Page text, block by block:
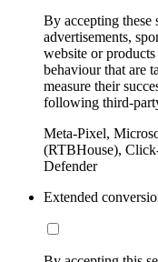
By accepting these
advertisements,
website or
behaviour that are
measure their
following third-
Meta-Pixel,
(RTBHouse),
Defender
Extended